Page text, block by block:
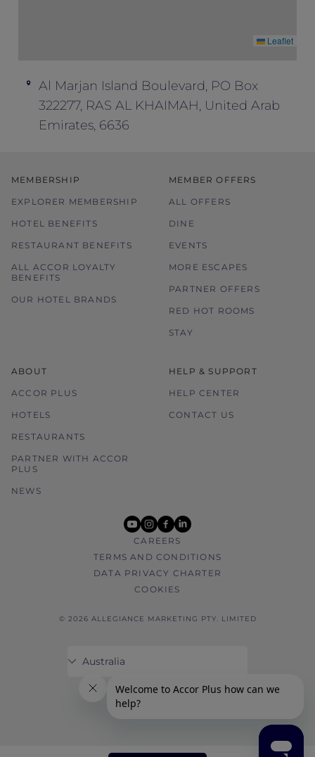
Leaflet
Al Marjan Island Boulevard, PO Box
322277, RAS AL KHAIMAH, United Arab
Emirates, 6636
MEMBERSHIP
EXPLORER MEMBERSHIP
HOTEL BENEFITS
RESTAURANT BENEFITS
ALL ACCOR LOYALTY
BENEFITS
OUR HOTEL BRANDS
MEMBER OFFERS
ALL OFFERS
DINE
EVENTS
MORE ESCAPES
PARTNER OFFERS
RED HOT ROOMS
STAY
ABOUT
ACCOR PLUS
HOTELS
RESTAURANTS
PARTNER WITH ACCOR
PLUS
NEWS
HELP & SUPPORT
HELP CENTER
CONTACT US
youtube
instagram
facebook
linkedin
CAREERS
TERMS AND CONDITIONS
DATA PRIVACY CHARTER
COOKIES
© 2026 ALLEGIANCE MARKETING PTY. LIMITED